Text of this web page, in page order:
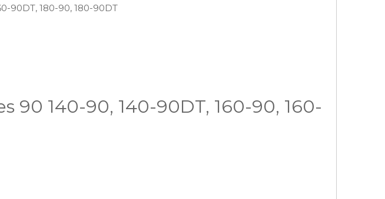
90DT, 180-90, 180-90DT
90 140-90, 140-90DT, 160-90, 160-